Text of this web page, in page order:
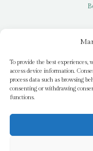
To provide the best experiences,
access device information.
process data such as browsing
consenting or withdrawing
functions.